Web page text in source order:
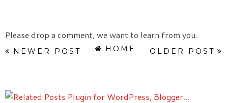
Please drop a comment, we want to learn from you.
NEWER POST OLDER POST
HOME